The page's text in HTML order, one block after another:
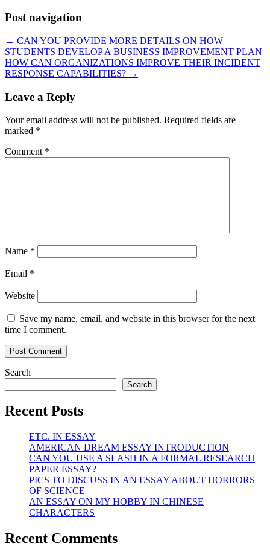
Post navigation
← CAN YOU PROVIDE MORE DETAILS ON HOW
STUDENTS DEVELOP A BUSINESS IMPROVEMENT PLAN
HOW CAN ORGANIZATIONS IMPROVE THEIR INCIDENT
RESPONSE CAPABILITIES? →
Leave a Reply
Your email address will not be published. Required fields are
marked *
Comment *
Name *
Email *
Website
Save my name, email, and website in this browser for the next
time I comment.
Search
Search
Recent Posts
ETC. IN ESSAY
AMERICAN DREAM ESSAY INTRODUCTION
CAN YOU USE A SLASH IN A FORMAL RESEARCH
PAPER ESSAY?
PICS TO DISCUSS IN AN ESSAY ABOUT HORRORS
OF SCIENCE
AN ESSAY ON MY HOBBY IN CHINESE
CHARACTERS
Recent Comments